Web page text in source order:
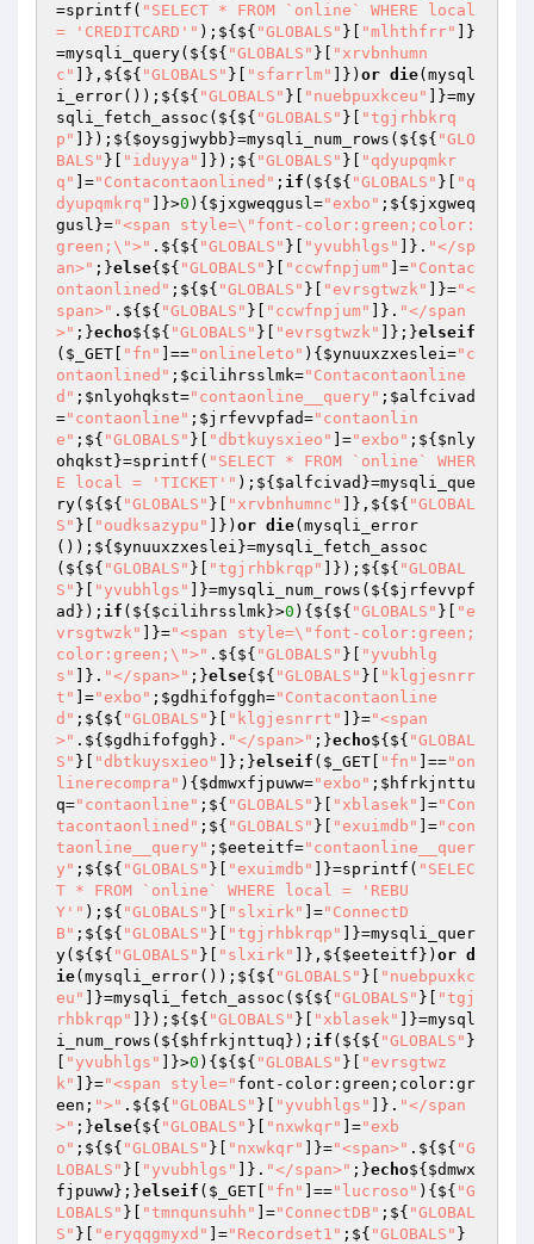
=sprintf( "SELECT * FROM `online` WHERE local
= 'CREDITCARD'" );${${ "GLOBALS" }[ "mlhthfrr"
]}
=mysqli_query(${${ "GLOBALS" }[
"xrvbnhumn
c"
]},${${ "GLOBALS" }[ "sfarrlm" ]}) or die(mysql
i_error());${${ "GLOBALS" }[ "nuebpuxkceu"
]}=my
sqli_fetch_assoc(${${ "GLOBALS" }[
"tgjrhbkrq
p"
]});${ $oysgjwybb }=mysqli_num_rows(${${ "GLO
BALS" }[ "iduyya" ]});${ "GLOBALS" }[
"qdyupqmkr
q"
]="Contacontaonlined" ; if (${${ "GLOBALS" }[
"q
dyupqmkrq"
]}>0 ){ $jxgweqgusl="exbo" ;${ $jxgweq
gusl }="<span style=\"font-color:green;color:
green;\">" .${${ "GLOBALS" }[ "yvubhlgs" ]}. "</sp
an>" ;}else{${ "GLOBALS" }[ "ccwfnpjum" ]="Contac
ontaonlined" ;${${ "GLOBALS" }[ "evrsgtwzk" ]}="<
span>" .${${ "GLOBALS" }[ "ccwfnpjum" ]}. "</span
>" ;}echo${${ "GLOBALS" }[ "evrsgtwzk" ]};}elseif
( $_GET "fn" ]=="onlineleto" ){ $ynuuxzxeslei="c
ontaonlined" ; $cilihrsslmk="Contacontaonline
d" ; $nlyohqkst="contaonline__query" ; $alfcivad
="contaonline" ; $jrfevvpfad="contaonlin
e" ;${ "GLOBALS" }[ "dbtkuysxieo" ]="exbo" ;${ $nly
ohqkst }=sprintf( "SELECT * FROM `online` WHER
E local = 'TICKET'" );${ $alfcivad }=mysqli_que
ry(${${ "GLOBALS" }[ "xrvbnhumnc" ]},${${ "GLOBAL
S" }[ "oudksazypu" ]}) or die(mysqli_error
());${ $ynuuxzxeslei }=mysqli_fetch_assoc
(${${ "GLOBALS" }[ "tgjrhbkrqp" ]});${${ "GLOBAL
S" }[ "yvubhlgs" ]}=mysqli_num_rows(${ $jrfevvpf
ad }); if (${ $cilihrsslmk}>0 ){${${ "GLOBALS" }[
"e
vrsgtwzk"
]}="<span style=\"font-color:green;
color:green;\">" .${${ "GLOBALS" }[
"yvubhlg
s"
]}. "</span>" ;}else{${ "GLOBALS" }[
"klgjesnrr
t"
]="exbo" ; $gdhifofggh="Contacontaonline
d" ;${${ "GLOBALS" }[ "klgjesnrrt" ]}="<span
>" .${ $gdhifofggh }. "</span>" ;}echo${${ "GLOBAL
S" }[ "dbtkuysxieo" ]};}elseif ( $_GET "fn" ]=="on
linerecompra" ){ $dmwxfjpuww="exbo" ; $hfrkjnttu
q="contaonline" ;${ "GLOBALS" }[ "xblasek" ]="Con
tacontaonlined" ;${ "GLOBALS" }[ "exuimdb" ]="con
taonline__query" ; $eeteitf="contaonline__quer
y" ;${${ "GLOBALS" }[ "exuimdb" ]}=sprintf( "SELEC
T * FROM `online` WHERE local = 'REBU
Y'" );${ "GLOBALS" }[ "slxirk" ]="ConnectD
B" ;${${ "GLOBALS" }[ "tgjrhbkrqp"
]}=mysqli_quer
y(${${ "GLOBALS" }[ "slxirk" ]},${ $eeteitf }) or d
ie(mysqli_error());${${ "GLOBALS" }[
"nuebpuxkc
eu"
]}=mysqli_fetch_assoc(${${ "GLOBALS" }[
"tgj
rhbkrqp"
]});${${ "GLOBALS" }[ "xblasek"
]}=mysql
i_num_rows(${ $hfrkjnttuq }); if (${${ "GLOBALS" }
"yvubhlgs" ]}>0 ){${${ "GLOBALS" }[
"evrsgtwz
k"
]}="<span style=" font-color:green;color:gr
een; ">" .${${ "GLOBALS" }[ "yvubhlgs" ]}. "</span
>" ;}else{${ "GLOBALS" }[ "nxwkqr" ]="exb
o" ;${${ "GLOBALS" }[ "nxwkqr" ]}="<span>" .${${ "G
LOBALS" }[ "yvubhlgs" ]}. "</span>" ;}echo${ $dmwx
fjpuww};}elseif ( $_GET "fn" ]=="lucroso" ){${ "G
LOBALS" }[ "tmnqunsuhh" ]="ConnectDB" ;${ "GLOBAL
S" }[ "eryqqgmyxd" ]="Recordset1" ;${ "GLOBALS" }